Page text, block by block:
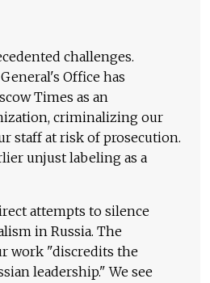
challenges.
Office has
Times as an
criminalizing our
staff at risk of prosecution.
unjust labeling as a
attempts to silence
in Russia. The
work "discredits the
leadership." We see